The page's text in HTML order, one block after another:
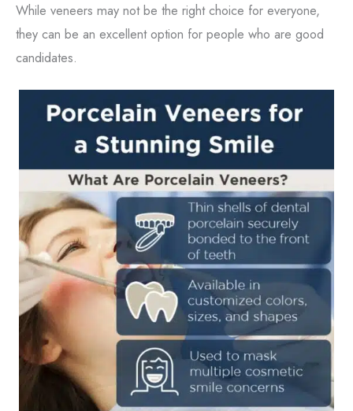
While veneers may not be the right choice for everyone,
they can be an excellent option for people who are good
candidates.